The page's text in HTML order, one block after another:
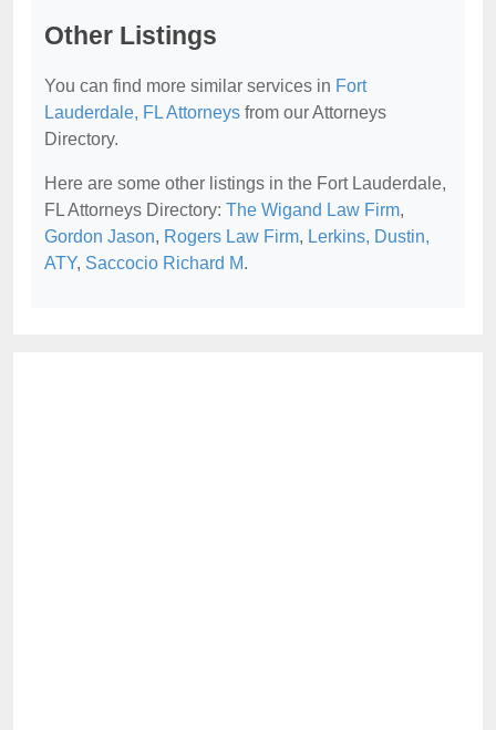
Other Listings
You can find more similar services in Fort
Lauderdale, FL Attorneys from our Attorneys
Directory.
Here are some other listings in the Fort Lauderdale,
FL Attorneys Directory: The Wigand Law Firm,
Gordon Jason, Rogers Law Firm, Lerkins, Dustin,
ATY, Saccocio Richard M.